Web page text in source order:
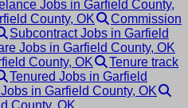
Jobs in Garfield County,
County, OK
Commission
Subcontract Jobs in Garfield
Jobs in Garfield County, OK
County, OK
Tenure track
Tenured Jobs in Garfield
in Garfield County, OK
County, OK